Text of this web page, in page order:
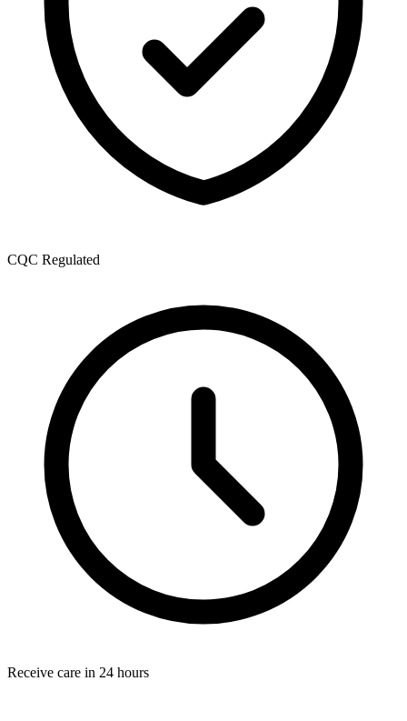
CQC Regulated
Receive care in 24 hours